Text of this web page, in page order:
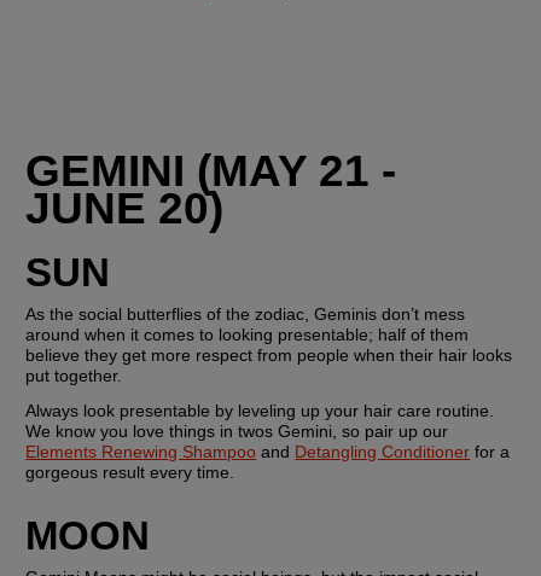
GEMINI (MAY 21 -
JUNE 20)
SUN
As the social butterflies of the zodiac, Geminis don’t mess
around when it comes to looking presentable; half of them
believe they get more respect from people when their hair looks
put together.
Always look presentable by leveling up your hair care routine.
Elements Renewing Shampoo and Detangling Conditioner for a
gorgeous result every time.
MOON